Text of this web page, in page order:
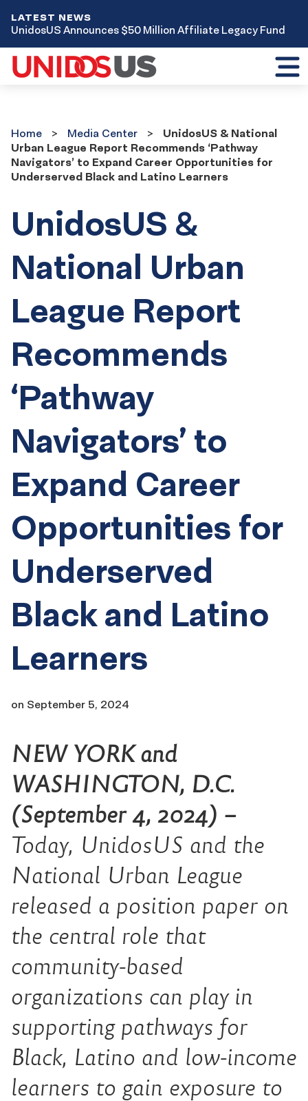
LATEST NEWS
UnidosUS Announces $50 Million Affiliate Legacy Fund
Center
Home Media Center
UnidosUS & National
Urban League Report Recommends ‘Pathway
Navigators’ to Expand Career Opportunities for
Underserved Black and Latino Learners
UnidosUS &
National Urban
League Report
Recommends
‘Pathway
Navigators’ to
Expand Career
Opportunities for
Underserved
Black and Latino
Learners
on September 5, 2024
NEW YORK and
WASHINGTON, D.C.
(September 4, 2024) –
Today, UnidosUS and the
National Urban League
released a position paper on
the central role that
community-based
organizations can play in
supporting pathways for
Black, Latino and low-income
learners to gain exposure to